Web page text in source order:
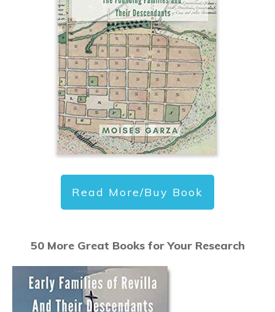
Read More/Buy Book
50 More Great Books for Your Research